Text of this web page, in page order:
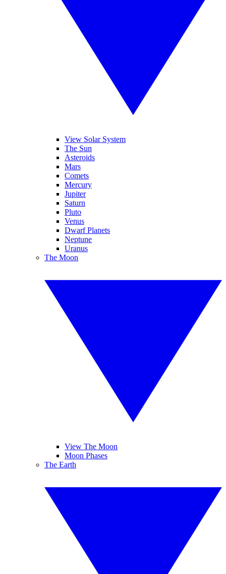
View Solar System
The Sun
Asteroids
Mars
Comets
Mercury
Jupiter
Saturn
Pluto
Venus
Dwarf Planets
Neptune
Uranus
The Moon
View The Moon
Moon Phases
The Earth